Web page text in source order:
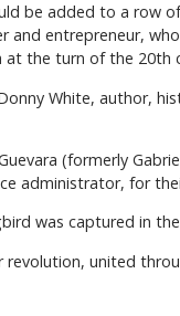
be added to a row
and entrepreneur,
the turn of the 20th
White, author,
(formerly
administrator, for
was captured in
revolution, united